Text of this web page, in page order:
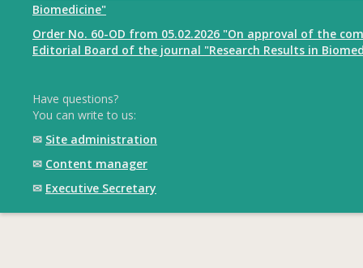
Biomedicine"
Order No. 60-OD from 05.02.2026 "On approval of the
Editorial Board of the journal "Research Results in
Have questions?
You can write to us:
✉ Site administration
✉ Content manager
✉ Executive Secretary